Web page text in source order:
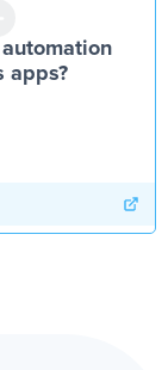
automation
apps?